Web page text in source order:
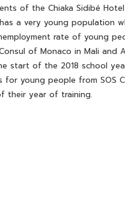
of the Chiaka Sidibé
a very young population
rate of young
of Monaco in Mali and
start of the 2018 school
young people from SOS
their year of training.